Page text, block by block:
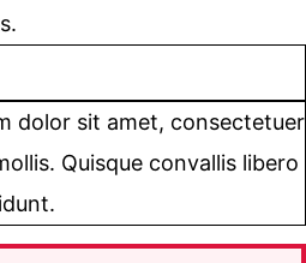
dolor sit amet, consectetuer
Quisque convallis libero